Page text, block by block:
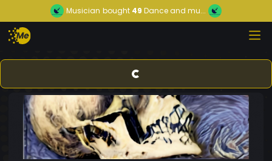
Musician bought 49 Dance and mu...